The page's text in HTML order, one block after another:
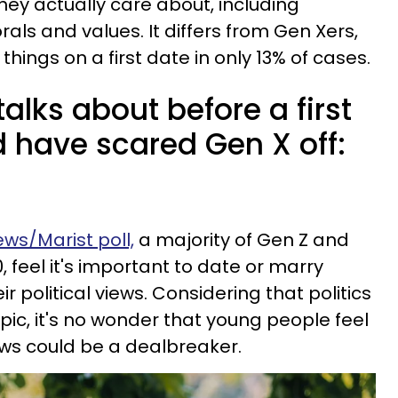
and values. It differs from Gen Xers,
on a first date in only 13% of cases.
about before a first
scared Gen X off:
Marist poll, a majority of Gen Z and
feel it's important to date or marry
political views. Considering that politics
it's no wonder that young people feel
could be a dealbreaker.